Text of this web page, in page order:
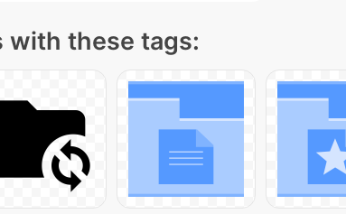
with these tags: